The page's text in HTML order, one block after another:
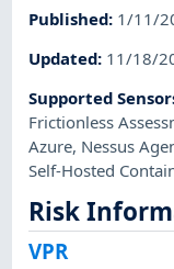
Published: 1/11/
Updated: 11/18/
Supported
Frictionless
Azure, Nessus
Self-Hosted
Risk
VPR